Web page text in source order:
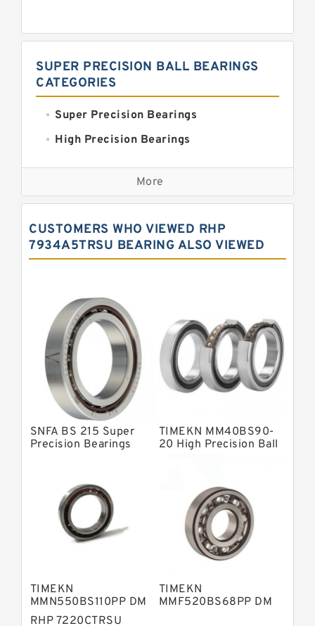
SUPER PRECISION BALL BEARINGS
CATEGORIES
Super Precision Bearings
High Precision Bearings
Precision Bearings
Precision Roller Bearings
Precision Angular Contact Bearings
Precision Wheel Bearings
Barden Bearings
Nsk Precision Bearings
Skf Precision Bearings
Fag Precision Bearings
More
CUSTOMERS WHO VIEWED RHP
7934A5TRSU BEARING ALSO VIEWED
SNFA BS 215 Super
Precision Bearings
TIMEKN MM40BS90-
20 High Precision Ball
TIMEKN
MMN550BS110PP DM
High Precision Ball
TIMEKN
MMF520BS68PP DM
RHP 7220CTRSU